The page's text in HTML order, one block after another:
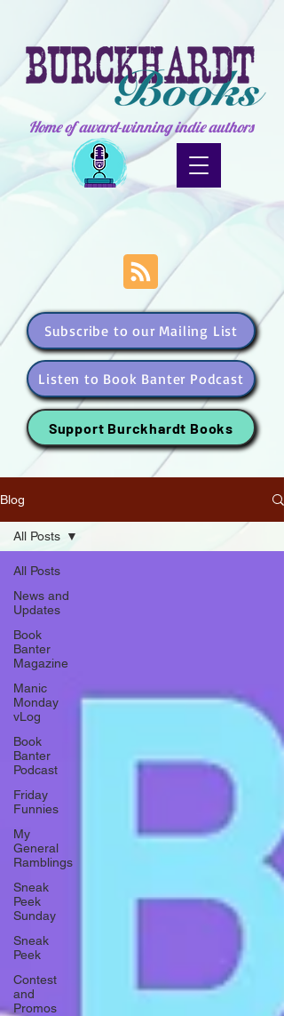
Home of award-winning indie authors
Subscribe to our Mailing List
Listen to Book Banter Podcast
Support Burckhardt Books
Blog
All Posts
News and
Updates
Book
Banter
Magazine
Manic
Monday
vLog
Book
Banter
Podcast
Friday
Funnies
My
General
Ramblings
Sneak
Peek
Sunday
Sneak
Peek
Contest
and
Promos
All Posts